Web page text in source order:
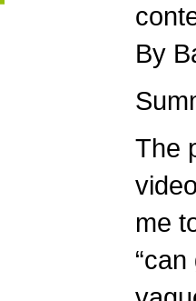
By
The
me